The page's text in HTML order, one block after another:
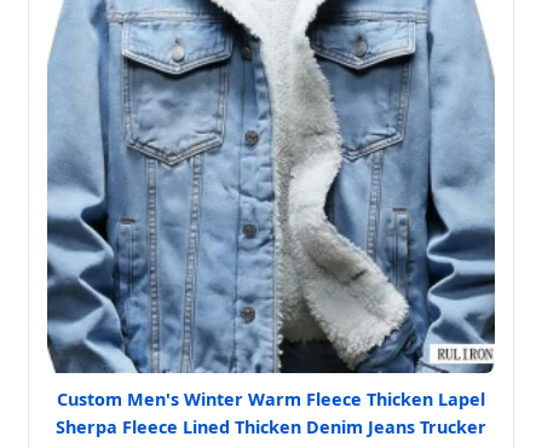
Custom Men's Winter Warm Fleece Thicken Lapel
Sherpa Fleece Lined Thicken Denim Jeans Trucker